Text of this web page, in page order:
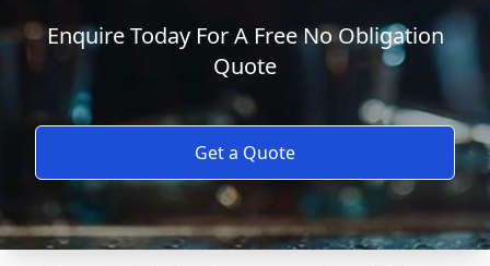
Enquire Today For A Free No Obligation
Quote
Get a Quote